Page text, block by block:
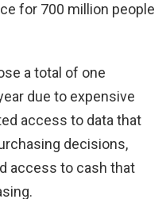
for 700 million people
a total of one
due to expensive
access to data that
decisions,
access to cash that